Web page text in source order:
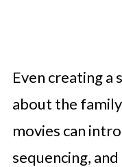
Even creating a
about the
movies can
sequencing,